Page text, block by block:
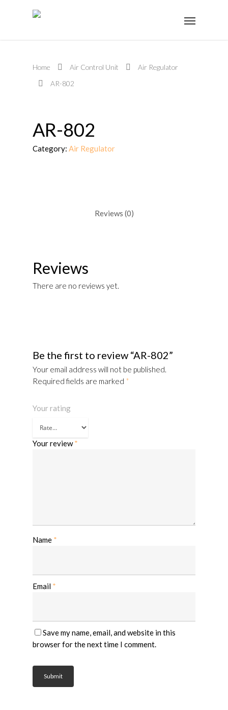
Home Air Control Unit
Air Regulator
AR-802
AR-802
Category: Air Regulator
Reviews (0)
Reviews
There are no reviews yet.
Be the first to review “AR-802”
Your email address will not be published.
Required fields are marked *
Your rating
Your review*
Name *
Email *
Save my name, email, and website in this
browser for the next time I comment.